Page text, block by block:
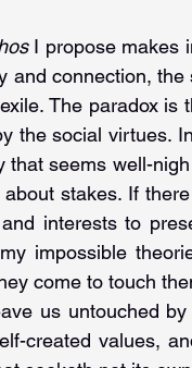
I propose makes
and connection,
The paradox
the social virtues.
that seems well-
stakes. If
interests to
impossible
come to touch
us untouched
created values,